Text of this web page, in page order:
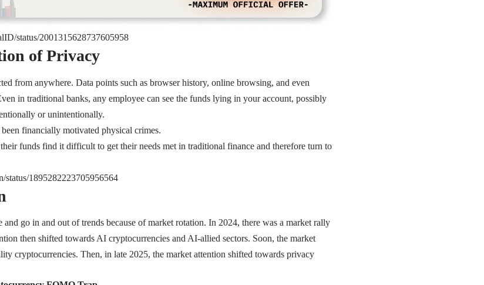
status/2001315628737605958
of Privacy
from anywhere. Data points such as browser history, online browsing, and even
in traditional banks, any employee can see the funds lying in your account, possibly
or unintentionally.
financially motivated physical crimes.
funds find it difficult to get their needs met in traditional finance and therefore turn to
status/1895282223705956564
and go in and out of trends because of market rotation. In 2024, there was a market rally
then shifted towards AI cryptocurrencies and AI-allied sectors. Soon, the market
cryptocurrencies. Then, in late 2025, the market attention shifted towards privacy